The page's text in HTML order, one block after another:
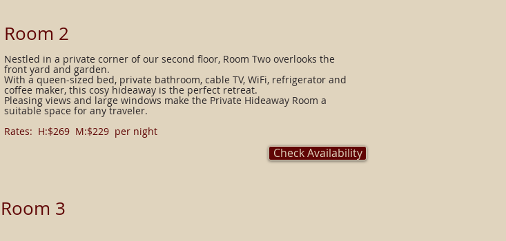
​Room 2
Nestled in a private corner of our second floor, Room Two overlooks the
front yard and garden.
With a queen-sized bed, private bathroom, cable TV, WiFi, refrigerator and
coffee maker, this cosy hideaway is the perfect retreat.
Pleasing views and large windows make the Private Hideaway Room a
suitable space for any traveler.
Rates: H:$269 M:$229 per night​
Check Availability
Room 3